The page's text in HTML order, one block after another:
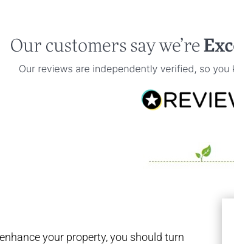
your property, you should turn